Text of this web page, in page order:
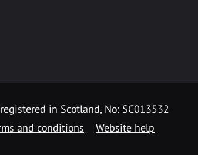
in Scotland, No: SC013532
and conditions Website help